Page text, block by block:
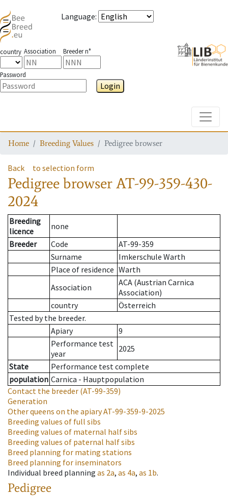
Language:
country Association Breeder n°
Password
Login
Home Breeding Values Pedigree browser
Back to selection form
Pedigree browserAT-99-359-430-
2024
Breeding
licence
none
Breeder
Code
AT-99-359
Surname
Imkerschule Warth
Place of residence Warth
Association
ACA (Austrian Carnica
Association)
country
Österreich
Tested by the breeder.
Apiary
9
Performance test
year
2025
State
Performance test complete
population Carnica - Hauptpopulation
Contact the breeder (AT-99-359)
Generation
Other queens on the apiaryAT-99-359-9-2025
Breeding values of full sibs
Breeding values of maternal half sibs
Breeding values of paternal half sibs
Breed planning for mating stations
Breed planning for inseminators
Individual breed planning as 2a, as 4a, as 1b.
Pedigree